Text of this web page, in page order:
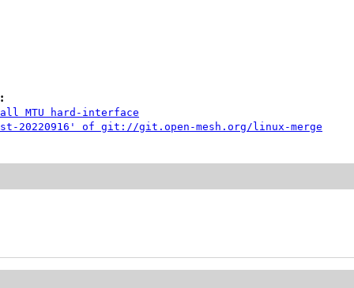
MTU hard-interface
20220916' of git://git.open-mesh.org/linux-merge